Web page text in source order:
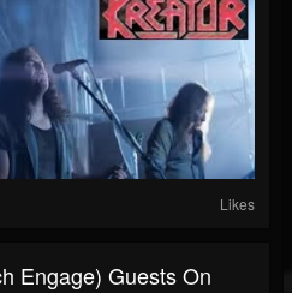
Likes
Engage) Guests On